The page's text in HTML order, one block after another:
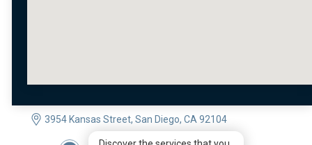
3954 Kansas Street, San Diego, CA 92104